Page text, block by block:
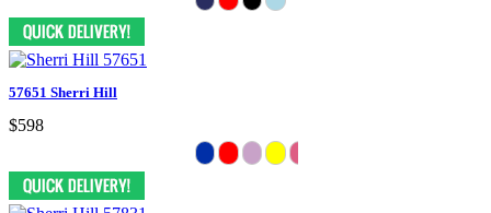
57651 Sherri Hill
$598